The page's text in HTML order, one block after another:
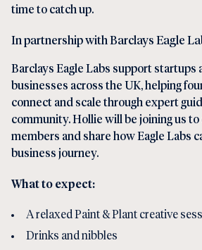
time to catch up.
In partnership with Barclays Eagle
Barclays Eagle Labs support startups
businesses across the UK, helping
connect and scale through expert
community. Hollie will be joining us
members and share how Eagle Labs
business journey.
What to expect:
A relaxed Paint & Plant creative
Drinks and nibbles